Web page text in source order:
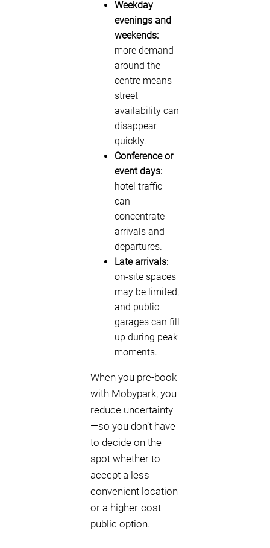
Weekday
evenings and
weekends:
more demand
around the
centre means
street
availability can
disappear
quickly.
Conference or
event days:
hotel traffic
can
concentrate
arrivals and
departures.
Late arrivals:
on-site spaces
may be limited,
and public
garages can fill
up during peak
moments.
When you pre-book
with Mobypark, you
reduce uncertainty
—so you don’t have
to decide on the
spot whether to
accept a less
convenient location
or a higher-cost
public option.